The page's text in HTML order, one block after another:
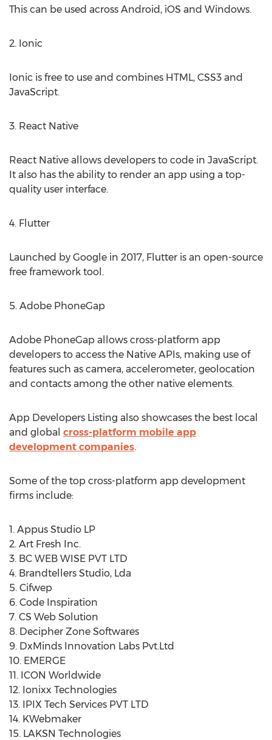
This can be used across Android, iOS and Windows.
2. Ionic
Ionic is free to use and combines HTML, CSS3 and
JavaScript.
3. React Native
React Native allows developers to code in JavaScript.
It also has the ability to render an app using a top-
quality user interface.
4. Flutter
Launched by Google in 2017, Flutter is an open-source
free framework tool.
5. Adobe PhoneGap
Adobe PhoneGap allows cross-platform app
developers to access the Native APIs, making use of
features such as camera, accelerometer, geolocation
and contacts among the other native elements.
App Developers Listing also showcases the best local
and global cross-platform mobile app
development companies.
Some of the top cross-platform app development
firms include:
1. Appus Studio LP
2. Art Fresh Inc.
3. BC WEB WISE PVT LTD
4. Brandtellers Studio, Lda
5. Cifwep
6. Code Inspiration
7. CS Web Solution
8. Decipher Zone Softwares
9. DxMinds Innovation Labs Pvt.Ltd
10. EMERGE
11. ICON Worldwide
12. Ionixx Technologies
13. IPIX Tech Services PVT LTD
14. KWebmaker
15. LAKSN Technologies